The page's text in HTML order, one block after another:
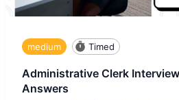
medium Timed
Administrative Clerk
Answers